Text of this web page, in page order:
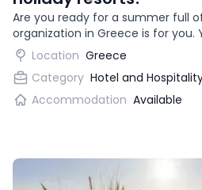
Are you ready for a summer full
organization in Greece is for you.
bartender in beautiful vacation
Location Greece
Category Hotel and
Accommodation Available